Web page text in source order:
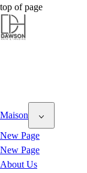
Dawson
top of page
Maison
New Page
New Page
About Us